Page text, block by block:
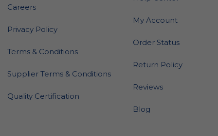
Careers
Privacy Policy
Terms & Conditions
Supplier Terms & Conditions
Quality Certification
My Account
Order Status
Return Policy
Reviews
Blog